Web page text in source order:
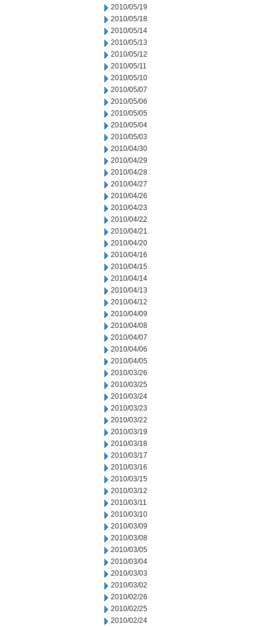
2010/05/19
2010/05/18
2010/05/14
2010/05/13
2010/05/12
2010/05/11
2010/05/10
2010/05/07
2010/05/06
2010/05/05
2010/05/04
2010/05/03
2010/04/30
2010/04/29
2010/04/28
2010/04/27
2010/04/26
2010/04/23
2010/04/22
2010/04/21
2010/04/20
2010/04/16
2010/04/15
2010/04/14
2010/04/13
2010/04/12
2010/04/09
2010/04/08
2010/04/07
2010/04/06
2010/04/05
2010/03/26
2010/03/25
2010/03/24
2010/03/23
2010/03/22
2010/03/19
2010/03/18
2010/03/17
2010/03/16
2010/03/15
2010/03/12
2010/03/11
2010/03/10
2010/03/09
2010/03/08
2010/03/05
2010/03/04
2010/03/03
2010/03/02
2010/02/26
2010/02/25
2010/02/24